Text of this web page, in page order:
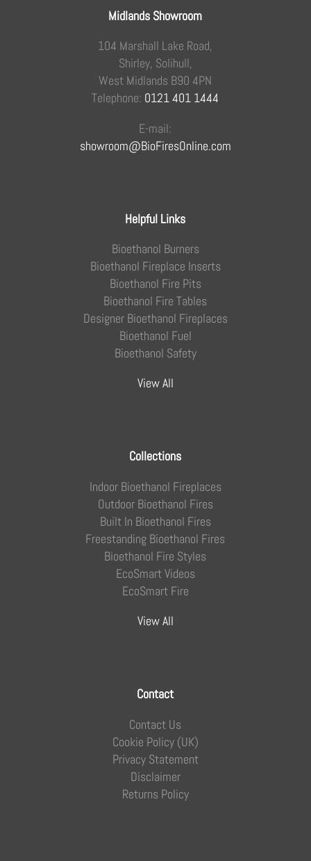
Midlands Showroom
104 Marshall Lake Road,
Shirley, Solihull,
West Midlands B90 4PN
Telephone: 0121 401 1444
E-mail:
showroom@BioFiresOnline.com
Helpful Links
Bioethanol Burners
Bioethanol Fireplace Inserts
Bioethanol Fire Pits
Bioethanol Fire Tables
Designer Bioethanol Fireplaces
Bioethanol Fuel
Bioethanol Safety
View All
Collections
Indoor Bioethanol Fireplaces
Outdoor Bioethanol Fires
Built In Bioethanol Fires
Freestanding Bioethanol Fires
Bioethanol Fire Styles
EcoSmart Videos
EcoSmart Fire
View All
Contact
Contact Us
Cookie Policy (UK)
Privacy Statement
Disclaimer
Returns Policy